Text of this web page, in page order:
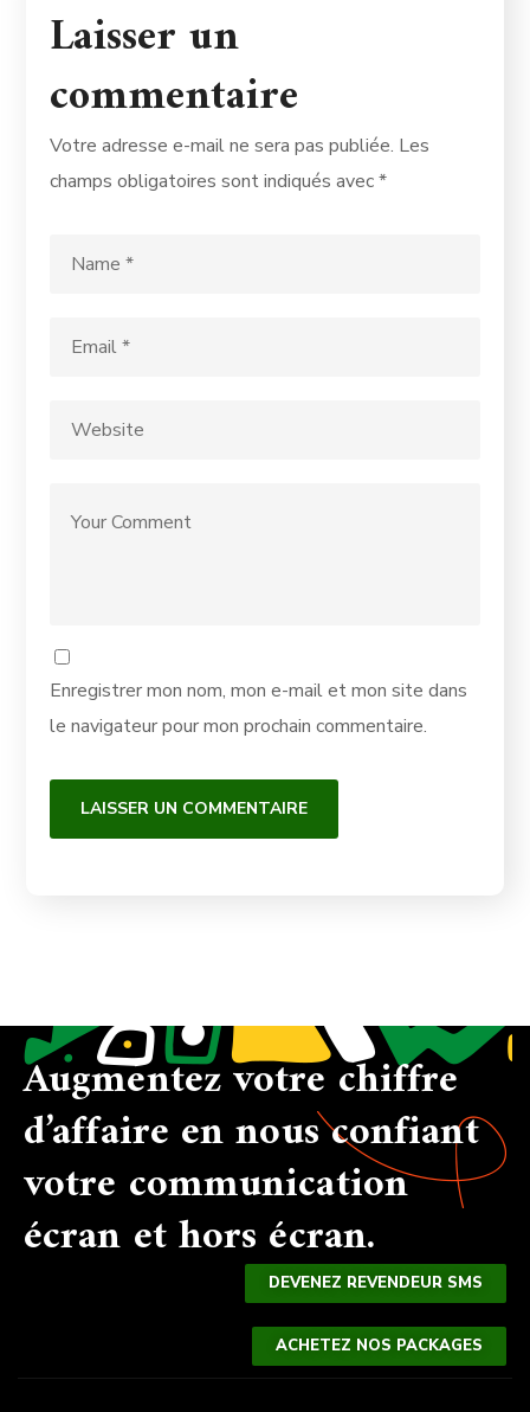
Laisser un
commentaire
Votre adresse e-mail ne sera pas publiée. Les
champs obligatoires sont indiqués avec*
Enregistrer mon nom, mon e-mail et mon site dans
le navigateur pour mon prochain commentaire.
Augmentez votre chiffre
d’affaire en nous confiant
votre communication
écran et hors écran.
DEVENEZ REVENDEUR SMS
ACHETEZ NOS PACKAGES